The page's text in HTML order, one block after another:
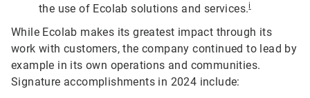
the use of Ecolab solutions and services.i
While Ecolab makes its greatest impact through its
work with customers, the company continued to lead by
example in its own operations and communities.
Signature accomplishments in 2024 include: